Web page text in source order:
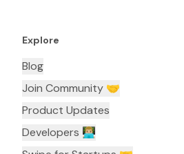
Explore
Blog
Join Community 🤝
Product Updates
Developers 👨🏼‍💻